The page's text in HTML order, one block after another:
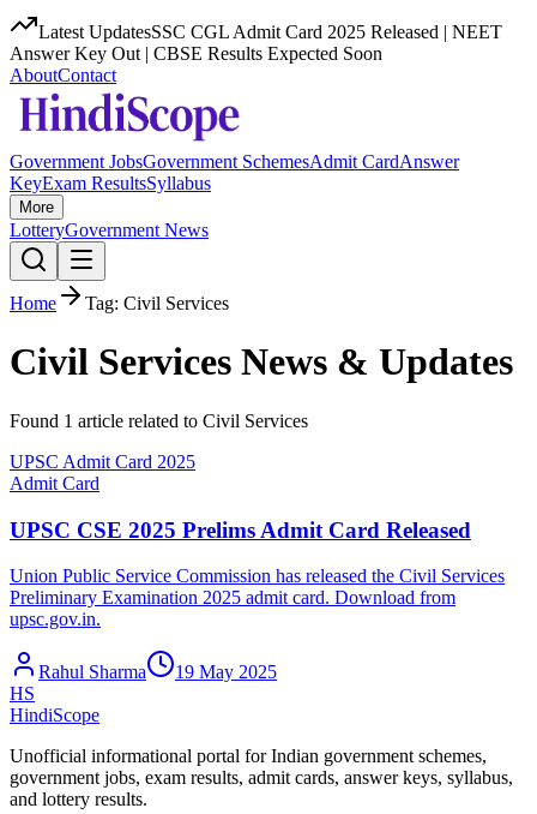
Latest UpdatesSSC CGL Admit Card 2025 Released | NEET
Answer Key Out | CBSE Results Expected Soon
AboutContact
Government JobsGovernment SchemesAdmit CardAnswer
KeyExam ResultsSyllabus
More
LotteryGovernment News
Home Tag: Civil Services
Civil Services News & Updates
Found 1 article related to Civil Services
UPSC Admit Card 2025
Admit Card
UPSC CSE 2025 Prelims Admit Card Released
Union Public Service Commission has released the Civil Services
Preliminary Examination 2025 admit card. Download from
upsc.gov.in.
Rahul Sharma
19 May 2025
HS
HindiScope
Unofficial informational portal for Indian government schemes,
government jobs, exam results, admit cards, answer keys, syllabus,
and lottery results.